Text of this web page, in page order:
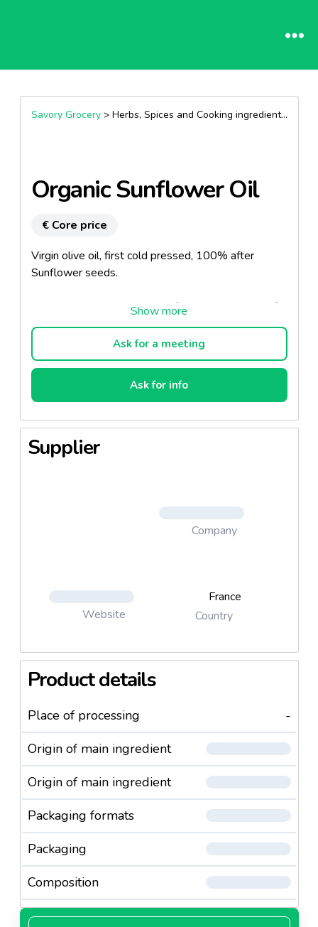
Savory Grocery> Herbs, Spices and Cooking ingredients >
Organic Sunflower Oil
€ Core price
Virgin olive oil, first cold pressed, 100% after
Sunflower seeds.
Taste and discreet sunny sunflower seed is ideal for
all culinary uses, salads, and fried dishes.
Ask for a meeting
Ask for info
Supplier
Company
Website
France
Country
Product details
Place of processing
-
Origin of main ingredient
Origin of main ingredient
Packaging formats
Packaging
Composition